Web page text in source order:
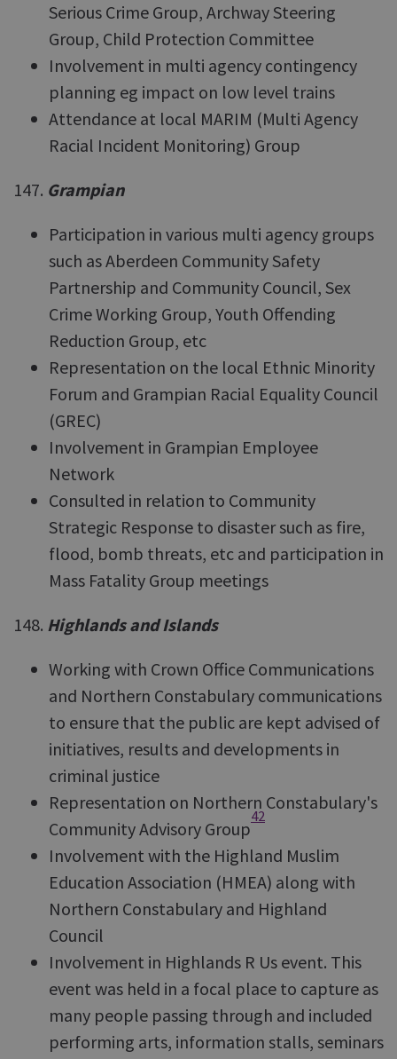
Serious Crime Group, Archway Steering
Group, Child Protection Committee
Involvement in multi agency contingency
planning eg impact on low level trains
Attendance at local MARIM (Multi Agency
Racial Incident Monitoring) Group
147. Grampian
Participation in various multi agency groups
such as Aberdeen Community Safety
Partnership and Community Council, Sex
Crime Working Group, Youth Offending
Reduction Group, etc
Representation on the local Ethnic Minority
Forum and Grampian Racial Equality Council
(GREC)
Involvement in Grampian Employee
Network
Consulted in relation to Community
Strategic Response to disaster such as fire,
flood, bomb threats, etc and participation in
Mass Fatality Group meetings
148. Highlands and Islands
Working with Crown Office Communications
and Northern Constabulary communications
to ensure that the public are kept advised of
initiatives, results and developments in
criminal justice
Representation on Northern Constabulary's
Community Advisory Group
42
Involvement with the Highland Muslim
Education Association (HMEA) along with
Northern Constabulary and Highland
Council
Involvement in Highlands R Us event. This
event was held in a focal place to capture as
many people passing through and included
performing arts, information stalls, seminars